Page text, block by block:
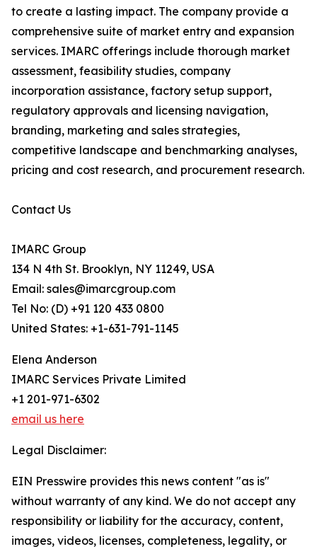
to create a lasting impact. The company provide a
comprehensive suite of market entry and expansion
services. IMARC offerings include thorough market
assessment, feasibility studies, company
incorporation assistance, factory setup support,
regulatory approvals and licensing navigation,
branding, marketing and sales strategies,
competitive landscape and benchmarking analyses,
pricing and cost research, and procurement research.
Contact Us
IMARC Group
134 N 4th St. Brooklyn, NY 11249, USA
Email: sales@imarcgroup.com
Tel No: (D) +91 120 433 0800
United States: +1-631-791-1145
Elena Anderson
IMARC Services Private Limited
+1 201-971-6302
email us here
Legal Disclaimer:
EIN Presswire provides this news content "as is"
without warranty of any kind. We do not accept any
responsibility or liability for the accuracy, content,
images, videos, licenses, completeness, legality, or